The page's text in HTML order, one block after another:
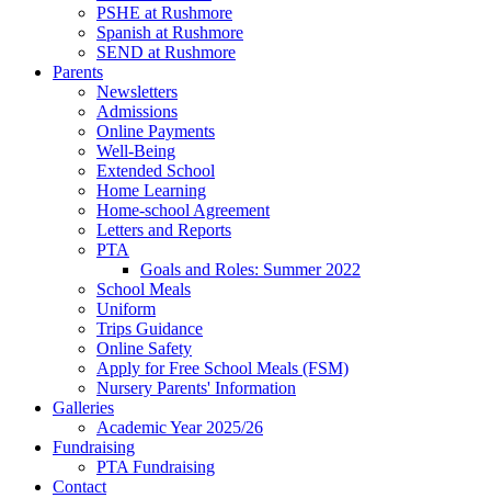
PSHE at Rushmore
Spanish at Rushmore
SEND at Rushmore
Parents
Newsletters
Admissions
Online Payments
Well-Being
Extended School
Home Learning
Home-school Agreement
Letters and Reports
PTA
Goals and Roles: Summer 2022
School Meals
Uniform
Trips Guidance
Online Safety
Apply for Free School Meals (FSM)
Nursery Parents' Information
Galleries
Academic Year 2025/26
Fundraising
PTA Fundraising
Contact